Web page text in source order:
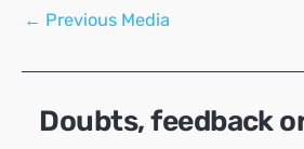
Post
← Previous Media
Doubts, feedback